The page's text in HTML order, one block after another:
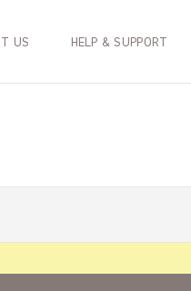
US HELP & SUPPORT